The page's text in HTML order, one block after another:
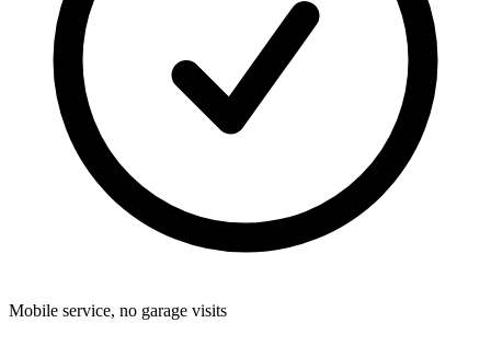
Mobile service, no garage visits